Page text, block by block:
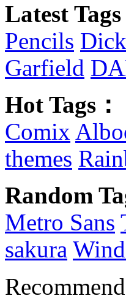
Latest Tags
Pencils Dick
Garfield
Hot Tags：
Comix
themes
Random
Metro Sans
sakura